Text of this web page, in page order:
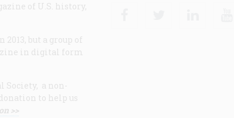
of U.S. history,
but a group of
in digital form
a non-
to help us
>>